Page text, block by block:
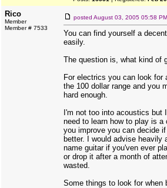
Rico
Member
Member # 7533
posted August 03, 2005 05:58 PM
You can find yourself a
easily.
The question is, what kind of
For electrics you can look for
the 100 dollar range and you
hard enough.
I'm not too into acoustics but
need to learn how to play is a
you improve you can decide
better. I would advise heavily
name guitar if you'ven ever
or drop it after a month of
wasted.
Some things to look for when